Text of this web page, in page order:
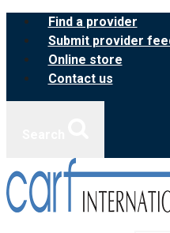
Skip
content
Find a provider
Submit provider
Online store
Contact us